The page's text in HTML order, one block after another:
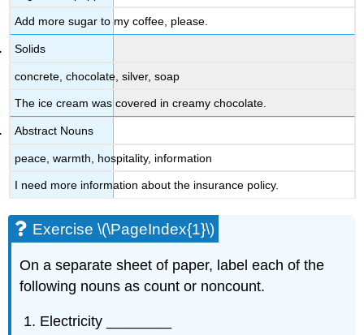
Add more sugar to my coffee, please.
Solids
concrete, chocolate, silver, soap
The ice cream was covered in creamy chocolate.
Abstract Nouns
peace, warmth, hospitality, information
I need more information about the insurance policy.
Exercise \(\PageIndex{1}\)
On a separate sheet of paper, label each of the
following nouns as count or noncount.
Electricity ________